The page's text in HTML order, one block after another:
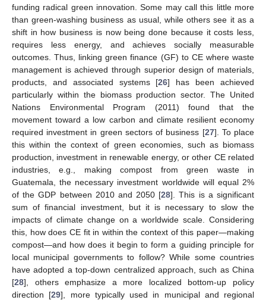
funding radical green innovation. Some may call this little more
than green-washing business as usual, while others see it as a
shift in how business is now being done because it costs less,
requires less energy, and achieves socially measurable
outcomes. Thus, linking green finance (GF) to CE where waste
management is achieved through superior design of materials,
products, and associated systems [26] has been achieved
particularly within the biomass production sector. The United
Nations Environmental Program (2011) found that the
movement toward a low carbon and climate resilient economy
required investment in green sectors of business [27]. To place
this within the context of green economies, such as biomass
production, investment in renewable energy, or other CE related
industries, e.g., making compost from green waste in
Guatemala, the necessary investment worldwide will equal 2%
of the GDP between 2010 and 2050 [28]. This is a significant
sum of financial investment, but it is necessary to slow the
impacts of climate change on a worldwide scale. Considering
this, how does CE fit in within the context of this paper—making
compost—and how does it begin to form a guiding principle for
local municipal governments to follow? While some countries
have adopted a top-down centralized approach, such as China
[28], others emphasize a more localized bottom-up policy
direction [29], more typically used in municipal and regional